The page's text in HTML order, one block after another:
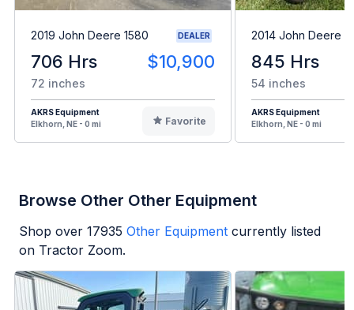
2019 John Deere 1580 DEALER
706 Hrs $10,900
72 inches
AKRS Equipment
Elkhorn, NE - 0 mi
Favorite
2014 John Deere
845 Hrs
54 inches
AKRS Equipment
Elkhorn, NE - 0 mi
Browse Other Other Equipment
Shop over 17935 Other Equipment currently listed
on Tractor Zoom.